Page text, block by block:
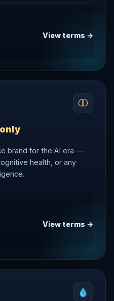
View terms →
brand for the AI era —
health, or any
View terms →